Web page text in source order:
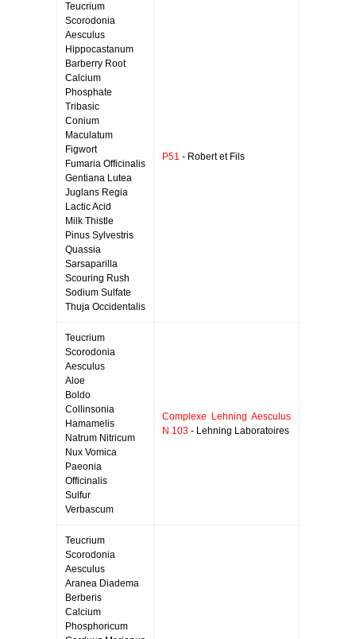
Teucrium
Scorodonia
Aesculus
Hippocastanum
Barberry Root
Calcium
Phosphate
Tribasic
Conium
Maculatum
Figwort
Fumaria Officinalis
Gentiana Lutea
Juglans Regia
Lactic Acid
Milk Thistle
Pinus Sylvestris
Quassia
Sarsaparilla
Scouring Rush
Sodium Sulfate
Thuja Occidentalis
P51 - Robert et Fils
Teucrium
Scorodonia
Aesculus
Aloe
Boldo
Collinsonia
Hamamelis
Natrum Nitricum
Nux Vomica
Paeonia
Officinalis
Sulfur
Verbascum
Complexe Lehning Aesculus
N 103 - Lehning Laboratoires
Teucrium
Scorodonia
Aesculus
Aranea Diadema
Berberis
Calcium
Phosphoricum